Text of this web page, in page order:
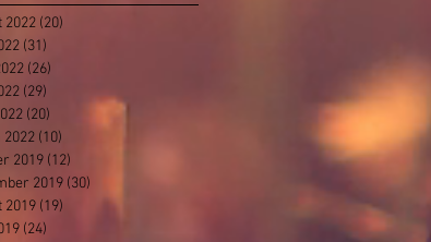
2022 (20)
(31)
(26)
(29) 29 posts
(20)
(10)
2019 (12)
2019 (30)
2019 (19) 19 posts
(24)